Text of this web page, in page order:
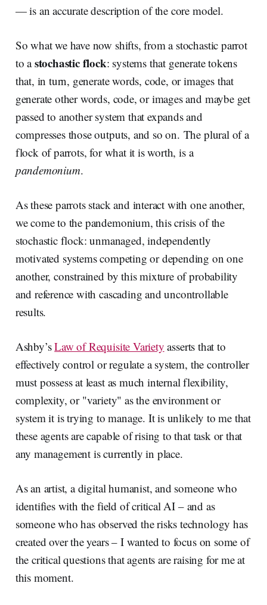
— is an accurate description of the core model.
So what we have now shifts, from a stochastic parrot
to astochastic flock: systems that generate tokens
that, in turn, generate words, code, or images that
generate other words, code, or images and maybe get
passed to another system that expands and
compresses those outputs, and so on. The plural of a
flock of parrots, for what it is worth, is a
pandemonium.
As these parrots stack and interact with one another,
we come to the pandemonium, this crisis of the
stochastic flock: unmanaged, independently
motivated systems competing or depending on one
another, constrained by this mixture of probability
and reference with cascading and uncontrollable
results.
Ashby’sLaw of Requisite Variety asserts that to
effectively control or regulate a system, the controller
must possess at least as much internal flexibility,
complexity, or "variety" as the environment or
system it is trying to manage. It is unlikely to me that
these agents are capable of rising to that task or that
any management is currently in place.
As an artist, a digital humanist, and someone who
identifies with the field of critical AI – and as
someone who has observed the risks technology has
created over the years – I wanted to focus on some of
the critical questions that agents are raising for me at
this moment.